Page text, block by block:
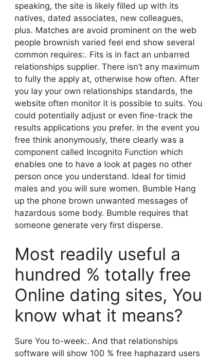
speaking, the site is likely filled up with its
natives, dated associates, new colleagues,
plus. Matches are avoid prominent on the web
people brownish varied feel end show several
common requires:. Fits is in fact an unbarred
relationships supplier. There isn’t any maximum
to fully the apply at, otherwise how often. After
you lay your own relationships standards, the
website often monitor it is possible to suits. You
could potentially adjust or even fine-track the
results applications you prefer. In the event you
free think anonymously, there clearly was a
component called Incognito Function which
enables one to have a look at pages no other
person once you understand. Ideal for timid
males and you will sure women. Bumble Hang
up the phone brown unwanted messages of
hazardous some body. Bumble requires that
someone generate very first disperse.
Most readily useful a
hundred % totally free
Online dating sites, You
know what it means?
Sure You to-week:. And that relationships
software will show 100 % free haphazard users